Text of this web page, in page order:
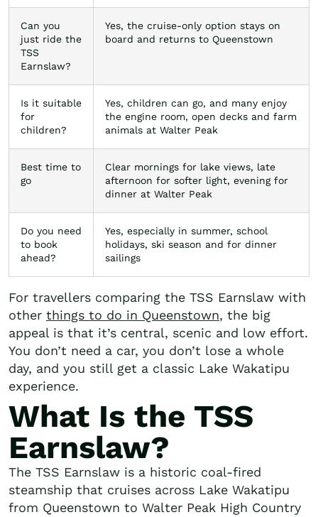
Can you
just ride the
TSS
Earnslaw?
Yes, the cruise-only option stays on
board and returns to Queenstown
Is it suitable
for
children?
Yes, children can go, and many enjoy
the engine room, open decks and farm
animals at Walter Peak
Best time to
go
Clear mornings for lake views, late
afternoon for softer light, evening for
dinner at Walter Peak
Do you need
to book
ahead?
Yes, especially in summer, school
holidays, ski season and for dinner
sailings
For travellers comparing the TSS Earnslaw with
other things to do in Queenstown, the big
appeal is that it’s central, scenic and low effort.
You don’t need a car, you don’t lose a whole
day, and you still get a classic Lake Wakatipu
experience.
What Is the TSS
Earnslaw?
The TSS Earnslaw is a historic coal-fired
steamship that cruises across Lake Wakatipu
from Queenstown to Walter Peak High Country